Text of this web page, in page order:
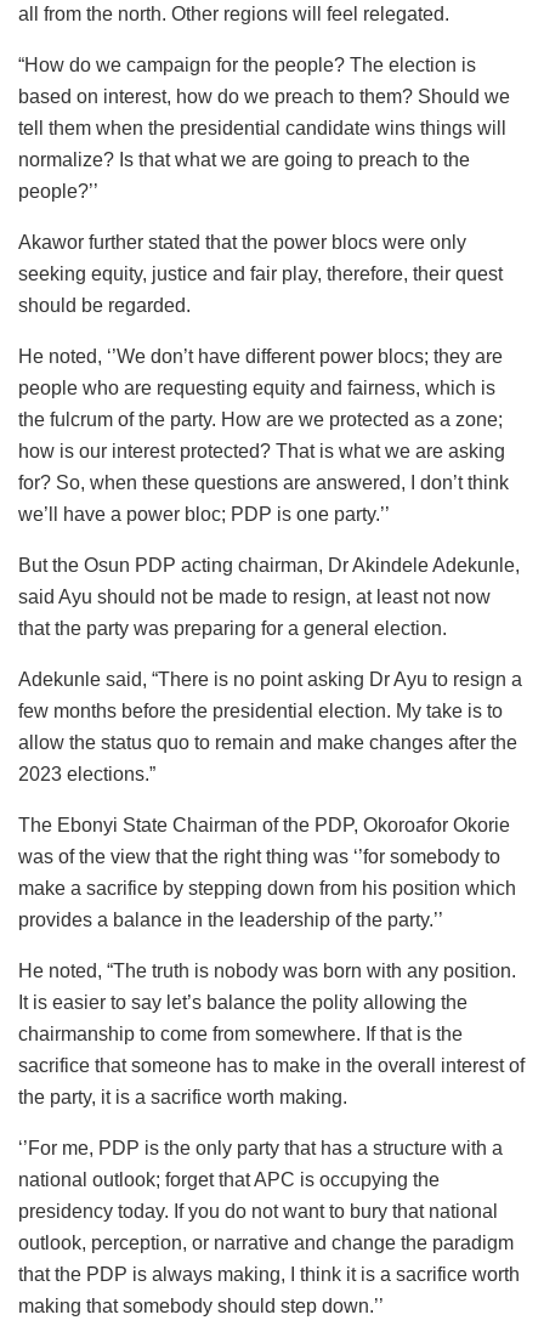
all from the north. Other regions will feel relegated.
“How do we campaign for the people? The election is
based on interest, how do we preach to them? Should we
tell them when the presidential candidate wins things will
normalize? Is that what we are going to preach to the
people?’’
Akawor further stated that the power blocs were only
seeking equity, justice and fair play, therefore, their quest
should be regarded.
He noted, ‘’We don’t have different power blocs; they are
people who are requesting equity and fairness, which is
the fulcrum of the party. How are we protected as a zone;
how is our interest protected? That is what we are asking
for? So, when these questions are answered, I don’t think
we’ll have a power bloc; PDP is one party.’’
But the Osun PDP acting chairman, Dr Akindele Adekunle,
said Ayu should not be made to resign, at least not now
that the party was preparing for a general election.
Adekunle said, “There is no point asking Dr Ayu to resign a
few months before the presidential election. My take is to
allow the status quo to remain and make changes after the
2023 elections.”
The Ebonyi State Chairman of the PDP, Okoroafor Okorie
was of the view that the right thing was ‘’for somebody to
make a sacrifice by stepping down from his position which
provides a balance in the leadership of the party.’’
He noted, “The truth is nobody was born with any position.
It is easier to say let’s balance the polity allowing the
chairmanship to come from somewhere. If that is the
sacrifice that someone has to make in the overall interest of
the party, it is a sacrifice worth making.
‘’For me, PDP is the only party that has a structure with a
national outlook; forget that APC is occupying the
presidency today. If you do not want to bury that national
outlook, perception, or narrative and change the paradigm
that the PDP is always making, I think it is a sacrifice worth
making that somebody should step down.’’